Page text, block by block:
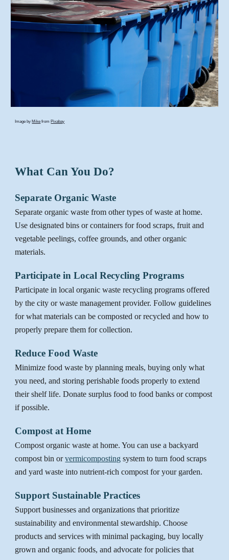
Image by Mike from Pixabay
What Can You Do?
Separate Organic Waste
Separate organic waste from other types of waste at home.
Use designated bins or containers for food scraps, fruit and
vegetable peelings, coffee grounds, and other organic
materials.
Participate in Local Recycling Programs
Participate in local organic waste recycling programs offered
bythe city or waste management provider. Follow guidelines
for what materials can be composted or recycled and how to
properly prepare them for collection.
Reduce Food Waste
Minimize food waste by planning meals, buying only what
you need, and storing perishable foods properly to extend
their shelf life. Donate surplus food to food banks or compost
if possible.
Compost at Home
Compost organic waste at home. You can use a backyard
compost bin orvermicomposting system to turn food scraps
and yard waste into nutrient-rich compost for your garden.
Support Sustainable Practices
Support businesses and organizations that prioritize
sustainability and environmental stewardship. Choose
products and services with minimal packaging, buy locally
grown and organic foods, and advocate for policies that